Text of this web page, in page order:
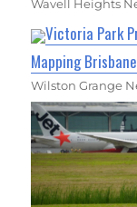
Wavell Heights
Victoria Park
Mapping
Wilston Grange